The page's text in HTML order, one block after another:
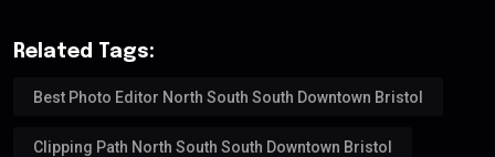
Related Tags:
Best Photo Editor North South South Downtown Bristol
Clipping Path North South South Downtown Bristol